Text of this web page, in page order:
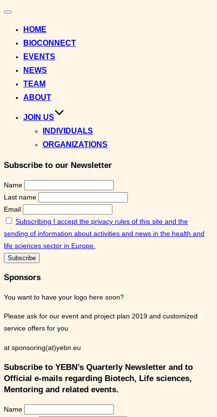
Toggle
HOME
BIOCONNECT
EVENTS
NEWS
TEAM
ABOUT
JOIN US
INDIVIDUALS
ORGANIZATIONS
Subscribe to our Newsletter
Name
Last name
Email
Subscribing I accept the privacy rules of this site and the
sending of information about activities and news in the health and
life sciences sector in Europe.
Sponsors
You want to have your logo here soon?
Please ask for our event and project plan 2019 and customized
service offers for you
at sponsoring(at)yebn.eu
Subscribe to YEBN’s Quarterly Newsletter and to
Official e-mails regarding Biotech, Life sciences,
Mentoring and related events.
Name